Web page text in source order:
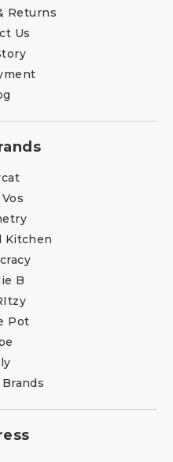
Returns
Us
Kitchen
B
Pot